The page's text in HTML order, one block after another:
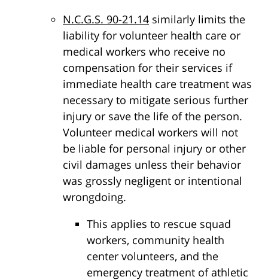
N.C.G.S. 90-21.14 similarly limits the
liability for volunteer health care or
medical workers who receive no
compensation for their services if
immediate health care treatment was
necessary to mitigate serious further
injury or save the life of the person.
Volunteer medical workers will not
be liable for personal injury or other
civil damages unless their behavior
was grossly negligent or intentional
wrongdoing.
This applies to rescue squad
workers, community health
center volunteers, and the
emergency treatment of athletic